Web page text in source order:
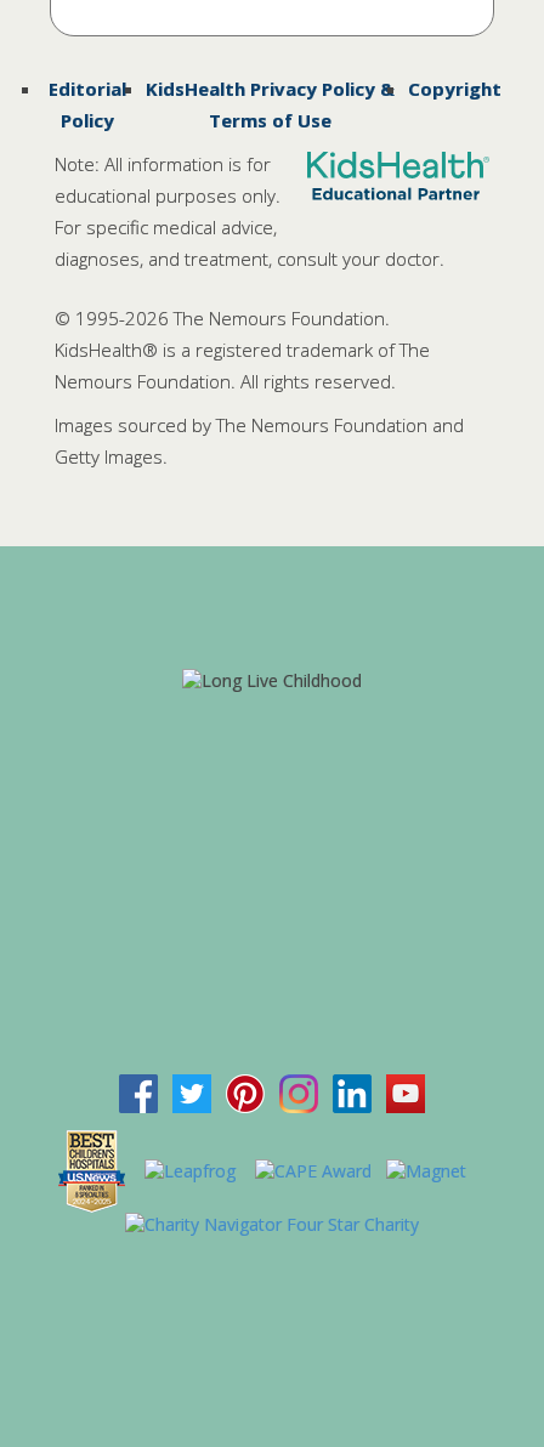
Editorial
Policy
KidsHealth Privacy Policy &
Terms of Use
Copyright
Note: All information is for
educational purposes only.
For specific medical advice,
diagnoses, and treatment, consult your doctor.
© 1995-2026 The Nemours Foundation.
KidsHealth® is a registered trademark of The
Nemours Foundation. All rights reserved.
Images sourced by The Nemours Foundation and
Getty Images.